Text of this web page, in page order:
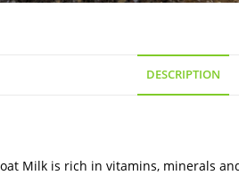
DESCRIPTION
Milk is rich in vitamins, minerals